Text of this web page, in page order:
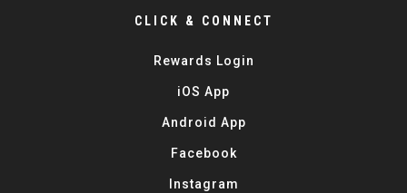
CLICK & CONNECT
Rewards Login
iOS App
Android App
Facebook
Instagram